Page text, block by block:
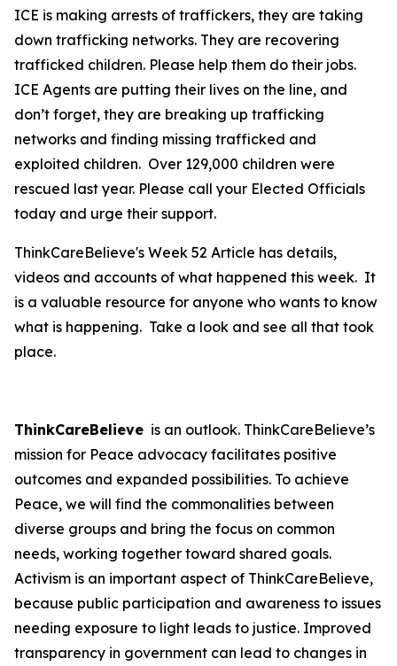
ICE is making arrests of traffickers, they are taking
down trafficking networks. They are recovering
trafficked children. Please help them do their jobs.
ICE Agents are putting their lives on the line, and
don’t forget, they are breaking up trafficking
networks and finding missing trafficked and
exploited children. Over 129,000 children were
rescued last year. Please call your Elected Officials
today and urge their support.
ThinkCareBelieve's Week 52 Article has details,
videos and accounts of what happened this week. It
is a valuable resource for anyone who wants to know
what is happening. Take a look and see all that took
place.
ThinkCareBelieve is an outlook. ThinkCareBelieve’s
mission for Peace advocacy facilitates positive
outcomes and expanded possibilities. To achieve
Peace, we will find the commonalities between
diverse groups and bring the focus on common
needs, working together toward shared goals.
Activism is an important aspect of ThinkCareBelieve,
because public participation and awareness to issues
needing exposure to light leads to justice. Improved
transparency in government can lead to changes in